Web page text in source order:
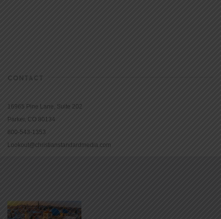
CONTACT
16965 Pine Lane, Suite 202
Parker, CO 80134
800-543-1353
Lookout@christianstandardmedia.com